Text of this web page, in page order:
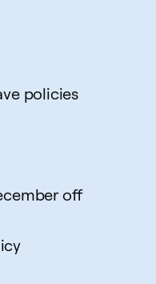
policies
off